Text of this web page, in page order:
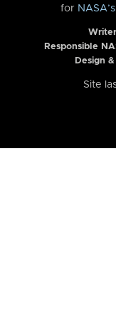
for
Responsible
Design
Site